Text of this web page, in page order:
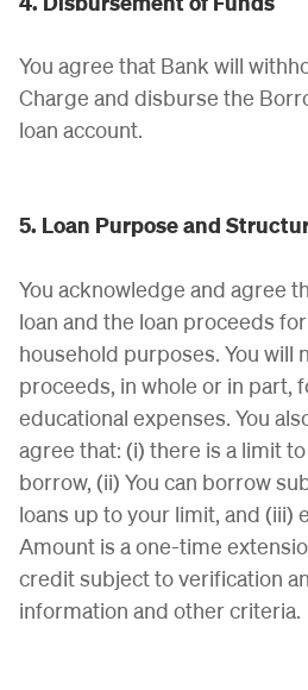
You agree that Bank will
Charge and disburse the
loan account.
5. Loan Purpose and
You acknowledge and agree
loan and the loan proceeds
household purposes. You will
proceeds, in whole or in part,
educational expenses. You
agree that: (i) there is a limit
borrow, (ii) You can borrow
loans up to your limit, and (iii)
Amount is a one-time
credit subject to verification
information and other criteria.